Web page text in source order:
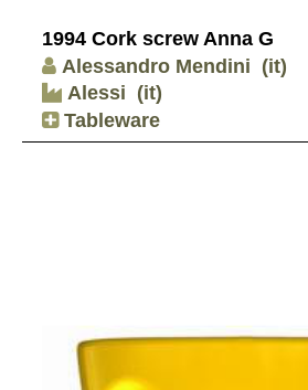
1994 Cork screw Anna G
Alessandro Mendini (it)
Alessi (it)
Tableware